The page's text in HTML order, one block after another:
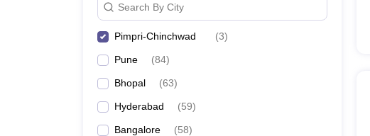
Search By City
Pimpri-Chinchwad (3)
Pune (84)
Bhopal (63)
Hyderabad (59)
Bangalore (58)